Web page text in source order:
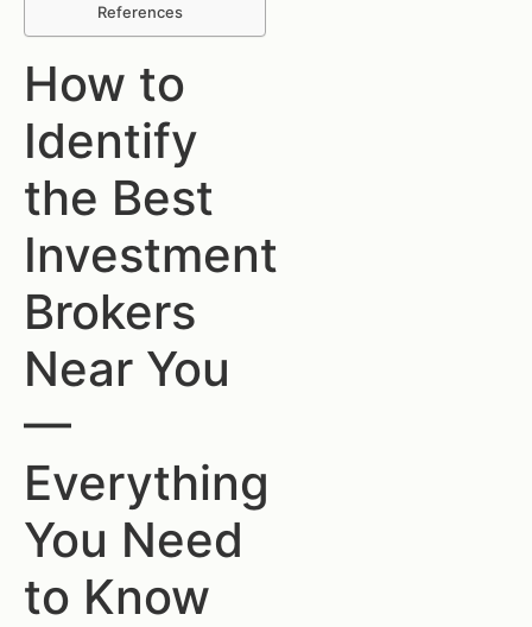
References
How to
Identify
the Best
Investment
Brokers
Near You
—
Everything
You Need
to Know